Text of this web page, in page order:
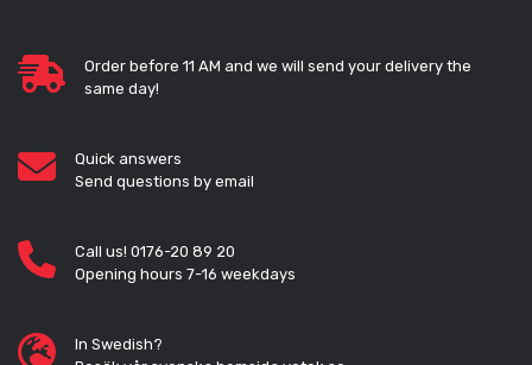
Order before 11 AM and we will send your delivery the
same day!
Quick answers
Send questions by email
Call us! 0176-20 89 20
Opening hours 7-16 weekdays
In Swedish?